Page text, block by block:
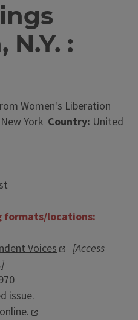
:
Women's Liberation
York Country: United
formats/locations:
Voices
[Access
issue.